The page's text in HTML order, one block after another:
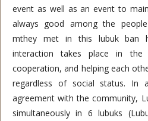
event as well as an event to
always good among the
mthey met in this lubuk ban
interaction takes place in the
cooperation, and helping each
regardless of social status. In
agreement with the community,
simultaneously in 6 lubuks